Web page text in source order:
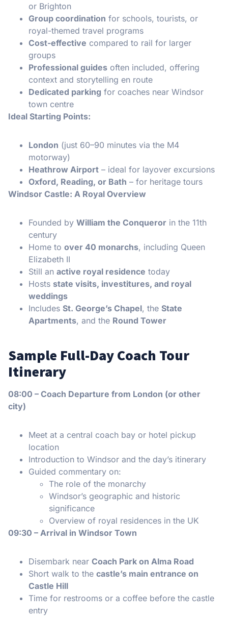
or Brighton
Group coordination for schools, tourists, or
royal-themed travel programs
Cost-effective compared to rail for larger
groups
Professional guides often included, offering
context and storytelling en route
Dedicated parking for coaches near Windsor
town centre
Ideal Starting Points:
London (just 60–90 minutes via the M4
motorway)
Heathrow Airport – ideal for layover excursions
Oxford, Reading, or Bath – for heritage tours
Windsor Castle: A Royal Overview
Founded by William the Conqueror in the 11th
century
Home to over 40 monarchs, including Queen
Elizabeth II
Still an active royal residence today
Hosts state visits, investitures, and royal
weddings
Includes St. George’s Chapel, the State
Apartments, and the Round Tower
Sample Full-Day Coach Tour
Itinerary
08:00 – Coach Departure from London (or other
city)
Meet at a central coach bay or hotel pickup
location
Introduction to Windsor and the day’s itinerary
Guided commentary on:
The role of the monarchy
Windsor’s geographic and historic
significance
Overview of royal residences in the UK
09:30 – Arrival in Windsor Town
Disembark near Coach Park on Alma Road
Short walk to the castle’s main entrance on
Castle Hill
Time for restrooms or a coffee before the castle
entry